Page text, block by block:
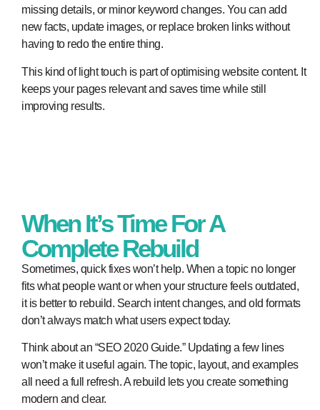
missing details, or minor keyword changes. You can add
new facts, update images, or replace broken links without
having to redo the entire thing.
This kind of light touch is part of optimising website content. It
keeps your pages relevant and saves time while still
improving results.
When It’s Time For A
Complete Rebuild
Sometimes, quick fixes won’t help. When a topic no longer
fits what people want or when your structure feels outdated,
it is better to rebuild. Search intent changes, and old formats
don’t always match what users expect today.
Think about an “SEO 2020 Guide.” Updating a few lines
won’t make it useful again. The topic, layout, and examples
all need a full refresh. A rebuild lets you create something
modern and clear.